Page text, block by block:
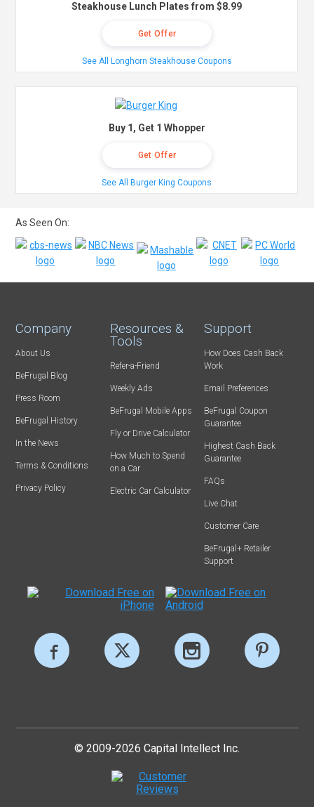
Steakhouse Lunch Plates from $8.99
Get Offer
See All Longhorn Steakhouse Coupons
Buy 1, Get 1 Whopper
Get Offer
See All Burger King Coupons
As Seen On:
Company
About Us
BeFrugal Blog
Press Room
BeFrugal History
In the News
Terms & Conditions
Privacy Policy
Resources &
Tools
Refer-a-Friend
Weekly Ads
BeFrugal Mobile Apps
Fly or Drive Calculator
How Much to Spend
on a Car
Electric Car Calculator
Support
How Does Cash Back
Work
Email Preferences
BeFrugal Coupon
Guarantee
Highest Cash Back
Guarantee
FAQs
Live Chat
Customer Care
BeFrugal+ Retailer
Support
© 2009-2026 Capital Intellect Inc.